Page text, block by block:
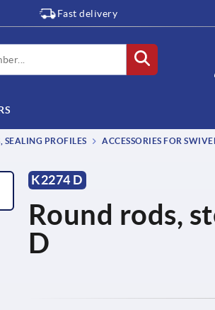
Fast delivery
SEALING PROFILES ACCESSORIES FOR
K2274 D
Round rods,
D